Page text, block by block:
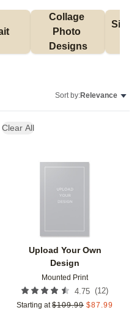
Collage
Photo
Designs
Sort by:Relevance
Clear All
Upload Your Own
Design
Mounted Print
4.75 (12)
Starting at $109.99 $87.99